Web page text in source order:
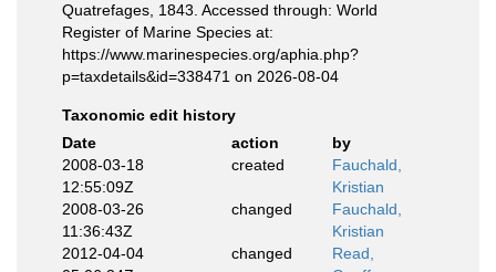
Quatrefages, 1843. Accessed through: World
Register of Marine Species at:
https://www.marinespecies.org/aphia.php?
p=taxdetails&id=338471 on 2026-08-04
Taxonomic edit history
Date
action
by
2008-03-18
12:55:09Z
created
Fauchald,
Kristian
2008-03-26
11:36:43Z
changed
Fauchald,
Kristian
2012-04-04
changed
Read,